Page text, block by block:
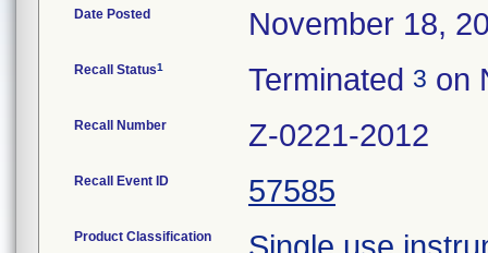
Date Posted November 18,
Recall Status1 Terminated 3 on
Recall Number Z-0221-2012
Recall Event ID 57585
Product Classification